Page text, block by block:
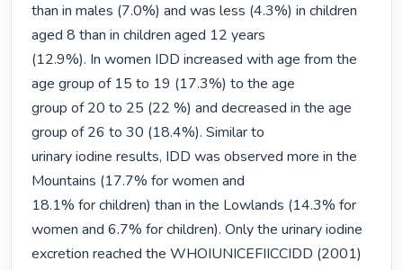
than in males (7.0%) and was less (4.3%) in children
aged 8 than in children aged 12 years
(12.9%). In women IDD increased with age from the
age group of 15 to 19 (17.3%) to the age
group of 20 to 25 (22 %) and decreased in the age
group of 26 to 30 (18.4%). Similar to
urinary iodine results, IDD was observed more in the
Mountains (17.7% for women and
18.1% for children) than in the Lowlands (14.3% for
women and 6.7% for children). Only the urinary iodine
excretion reached the WHOIUNICEFIICCIDD (2001)